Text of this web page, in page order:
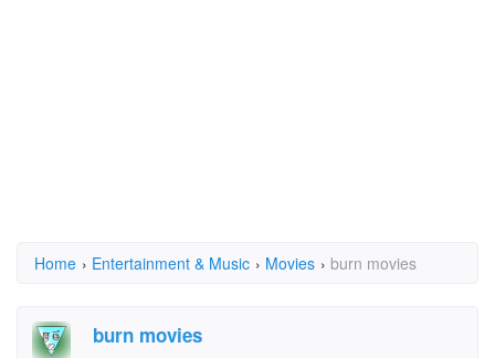
Home › Entertainment & Music › Movies › burn movies
burn movies